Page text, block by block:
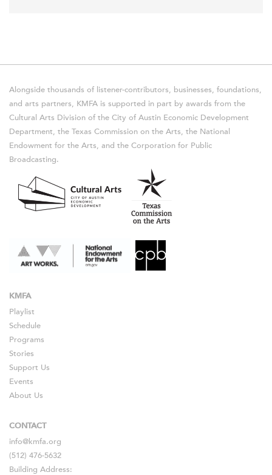
Alongside thousands of listener-contributors, businesses, foundations,
and arts partners, KMFA is supported in part by awards from the
Cultural Arts Division of the City of Austin Economic Development
Department, the Texas Commission on the Arts, the National
Endowment for the Arts, and the Corporation for Public
Broadcasting.
KMFA
Playlist
Schedule
Programs
Stories
Support Us
Events
About Us
CONTACT
info@kmfa.org
(512) 476-5632
Building Address: